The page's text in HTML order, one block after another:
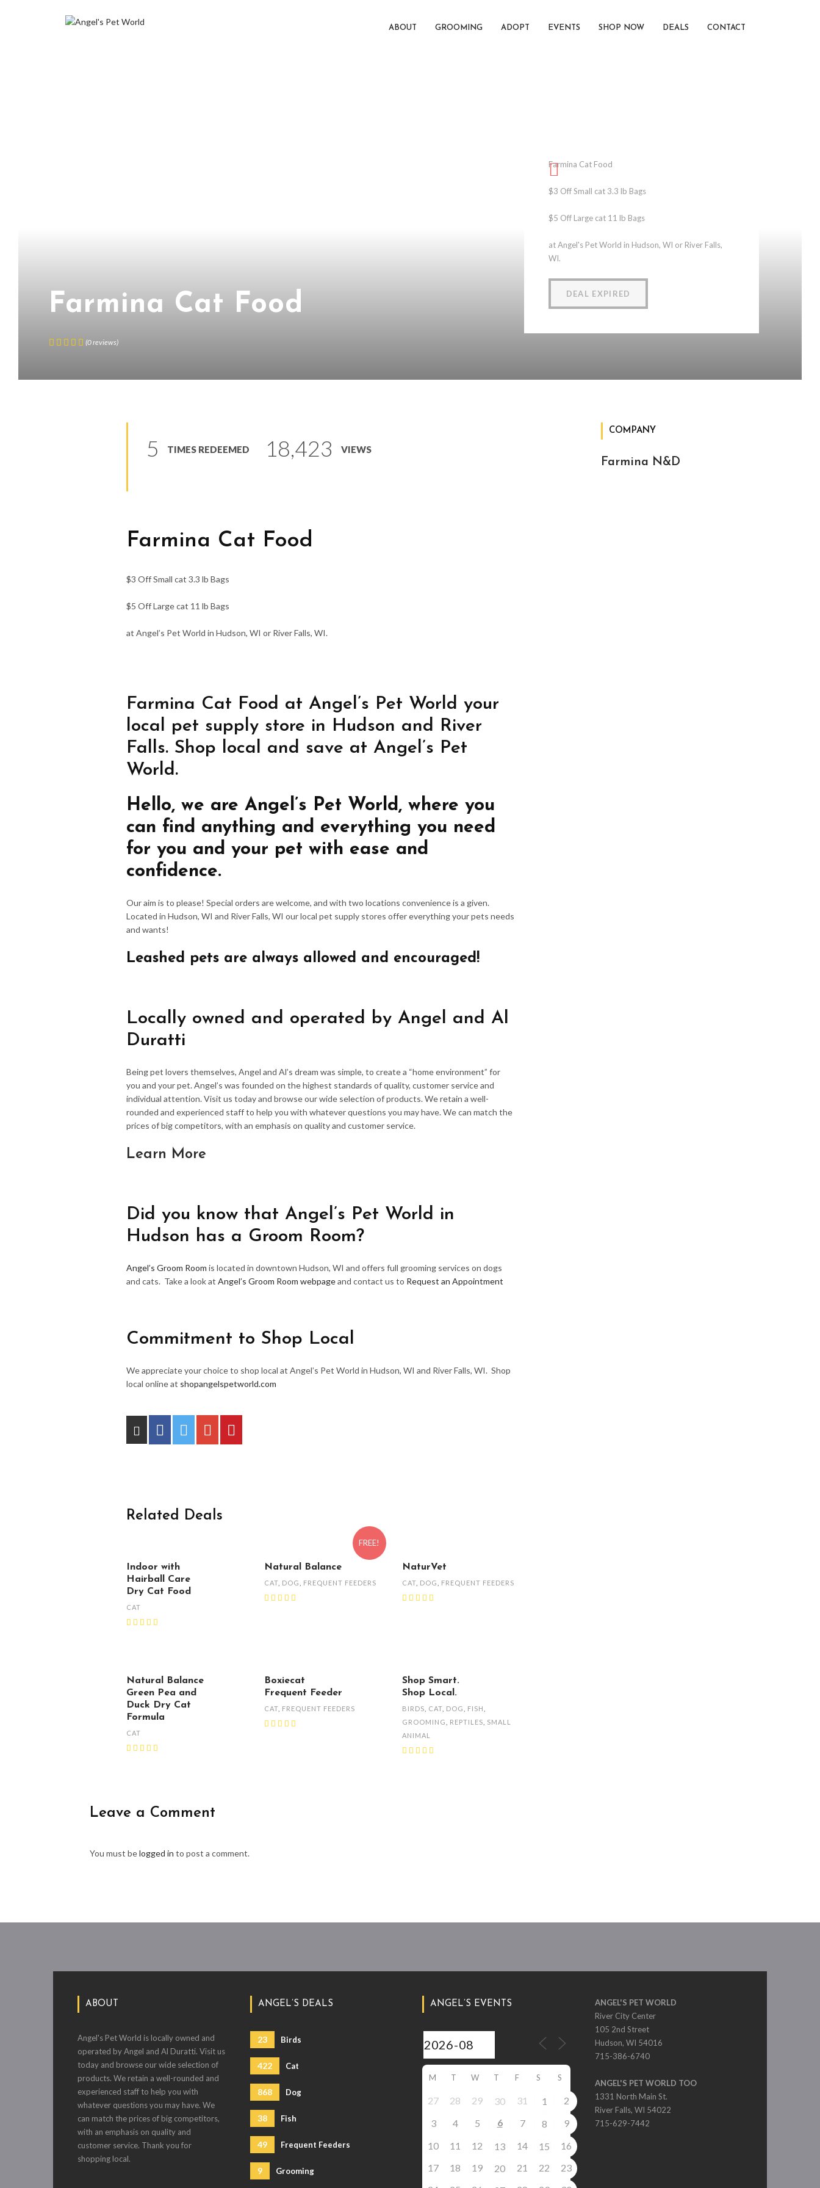
ABOUT GROOMING ADOPT EVENTS SHOP NOW DEALS CONTACT
Farmina Cat Food
(0reviews)
Farmina Cat Food
$3 Off Small cat 3.3 lb Bags
$5 Off Large cat 11 lb Bags
at Angel's Pet World in Hudson, WI or River Falls,
WI.
DEAL EXPIRED
5 TIMES REDEEMED 18,423 VIEWS
Farmina Cat Food
$3 Off Small cat 3.3 lb Bags
$5 Off Large cat 11 lb Bags
at Angel’s Pet World in Hudson, WI or River Falls, WI.
Farmina Cat Food at Angel’s Pet World your
local pet supply store in Hudson and River
Falls. Shop local and save at Angel’s Pet
World.
Hello, we are Angel’s Pet World, where you
can find anything and everything you need
for you and your pet with ease and
confidence.
Our aim is to please! Special orders are welcome, and with two locations convenience is a given.
Located in Hudson, WI and River Falls, WI our local pet supply stores offer everything your pets needs
and wants!
Leashed pets are always allowed and encouraged!
Locally owned and operated by Angel and Al
Duratti
Being pet lovers themselves, Angel and Al’s dream was simple, to create a “home environment” for
you and your pet. Angel’s was founded on the highest standards of quality, customer service and
individual attention. Visit us today and browse our wide selection of products. We retain a well-
rounded and experienced staff to help you with whatever questions you may have. We can match the
prices of big competitors, with an emphasis on quality and customer service.
Learn More
Did you know that Angel’s Pet World in
Hudson has a Groom Room?
Angel’s Groom Room is located in downtown Hudson, WI and offers full grooming services on dogs
and cats. Take a look at Angel’s Groom Room webpageand contact us to Request an Appointment
Commitment to Shop Local
We appreciate your choice to shop local at Angel’s Pet World in Hudson, WI and River Falls, WI. Shop
local online at shopangelspetworld.com
Related Deals
Indoor with
Hairball Care
Dry Cat Food
CAT
FREE!
Natural Balance
CAT, DOG FREQUENT FEEDERS
NaturVet
CAT, DOG FREQUENT FEEDERS
Natural Balance
Green Pea and
Duck Dry Cat
Formula
CAT
Boxiecat
Frequent Feeder
CAT, FREQUENT FEEDERS
Shop Smart.
Shop Local.
BIRDS CAT, DOG FISH
GROOMING
REPTILES
SMALL
ANIMAL
Leave a Comment
You must belogged in to post a comment.
COMPANY
Farmina N&D
ABOUT
Angel's Pet World is locally owned and
operated by Angel and Al Duratti. Visit us
today and browse our wide selection of
products. We retain a well-rounded and
experienced staff to help you with
whatever questions you may have. We
can match the prices of big competitors,
with an emphasis on quality and
customer service. Thank you for
shopping local.
ANGEL’S DEALS
23 Birds
422 Cat
868 Dog
38 Fish
49 Frequent Feeders
9 Grooming
ANGEL’S EVENTS
M T W T F S S
27 28 29 30 31 1
2
3
4 5 6 7 8
9
10
11 12 13 14 15
16
17
18 19 20 21 22
23
ANGEL'S PET WORLD
River City Center
105 2nd Street
Hudson, WI 54016
715-386-6740
ANGEL'S PET WORLD TOO
1331 North Main St.
River Falls, WI 54022
715-629-7442